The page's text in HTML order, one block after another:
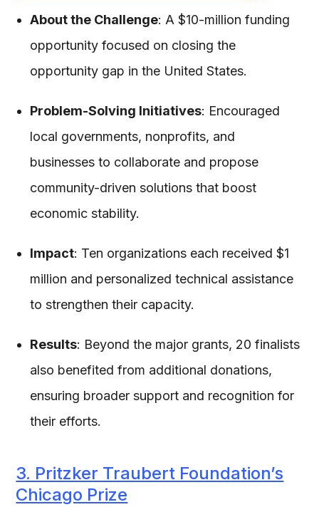
About the Challenge: A $10-million funding
opportunity focused on closing the
opportunity gap in the United States.
Problem-Solving Initiatives: Encouraged
local governments, nonprofits, and
businesses to collaborate and propose
community-driven solutions that boost
economic stability.
Impact: Ten organizations each received $1
million and personalized technical assistance
to strengthen their capacity.
Results: Beyond the major grants, 20 finalists
also benefited from additional donations,
ensuring broader support and recognition for
their efforts.
3. Pritzker Traubert Foundation’s
Chicago Prize